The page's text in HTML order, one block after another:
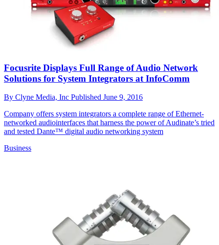
Focusrite Displays Full Range of Audio Network
Solutions for System Integrators at InfoComm
By Clyne Media, Inc Published June 9, 2016
Company offers system integrators a complete range of Ethernet-
networked audiointerfaces that harness the power of Audinate’s tried
and tested Dante™ digital audio networking system
Business